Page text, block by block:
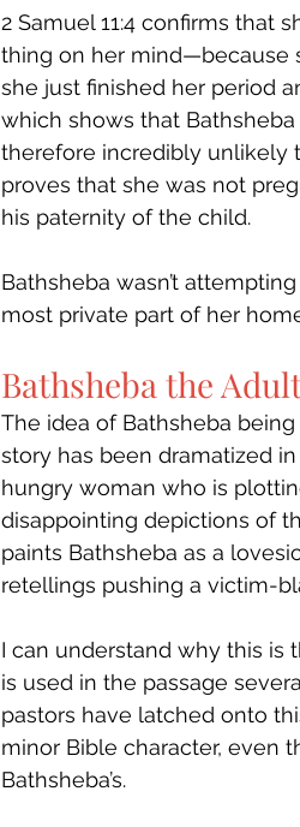
2 Samuel 11:4 confirms that
thing on her mind—because
she just finished her period
which shows that
therefore incredibly unlikely
proves that she was not
his paternity of the child.
Bathsheba wasn’t
most private part of her
Bathsheba the
The idea of Bathsheba
story has been dramatized
hungry woman who is
disappointing depictions of
paints Bathsheba as a
retellings pushing a victim-
I can understand why this is
is used in the passage
pastors have latched onto
minor Bible character, even
Bathsheba’s.